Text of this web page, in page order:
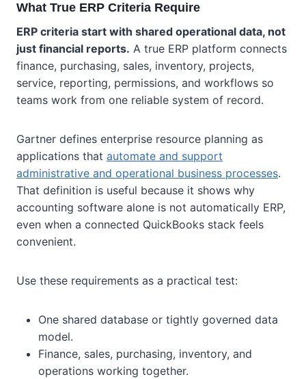
What True ERP Criteria Require
ERP criteria start with shared operational data, not
just financial reports. A true ERP platform connects
finance, purchasing, sales, inventory, projects,
service, reporting, permissions, and workflows so
teams work from one reliable system of record.
Gartner defines enterprise resource planning as
applications that automate and support
administrative and operational business processes.
That definition is useful because it shows why
accounting software alone is not automatically ERP,
even when a connected QuickBooks stack feels
convenient.
Use these requirements as a practical test:
One shared database or tightly governed data
model.
Finance, sales, purchasing, inventory, and
operations working together.